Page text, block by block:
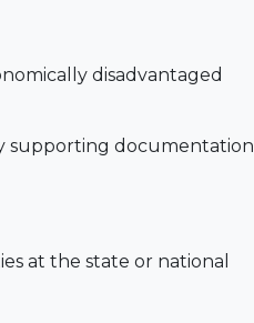
disadvantaged
supporting documentation
at the state or national